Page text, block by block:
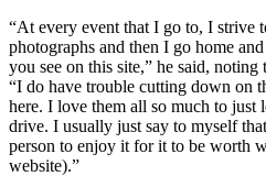
“At every event that I go to, I strive
photographs and then I go home
you see on this site,” he said,
“I do have trouble cutting down on
here. I love them all so much to just
drive. I usually just say to myself
person to enjoy it for it to be worth
website).”